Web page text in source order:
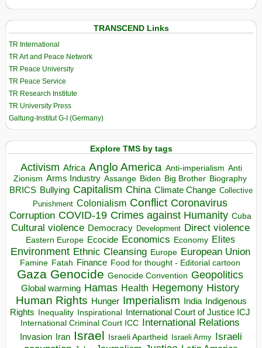
TRANSCEND Links
TR International
TR Art and Peace Network
TR Peace University
TR Peace Service
TR Research Institute
TR University Press
Galtung-Institut G-I (Germany)
Explore TMS by tags
Activism Africa Anglo America Anti-imperialism Anti
Zionism Arms Industry Assange Biden Big Brother Biography
BRICS Bullying Capitalism China Climate Change Collective
Punishment Colonialism Conflict Coronavirus
Corruption COVID-19 Crimes against Humanity Cuba
Cultural violence Democracy Development Direct violence
Eastern Europe Ecocide Economics Economy Elites
Environment Ethnic Cleansing Europe European Union
Famine Fatah Finance Food for thought - Editorial cartoon
Gaza Genocide Genocide Convention Geopolitics
Global warming Hamas Health Hegemony History
Human Rights Hunger Imperialism India Indigenous
Rights Inequality Inspirational
International Court of Justice ICJ
International Criminal Court ICC International Relations
Invasion Iran Israel Israeli Apartheid Israeli Army Israeli